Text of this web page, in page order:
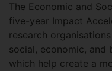
The Economic and
five-year Impact
research
social, economic, and
which help create a